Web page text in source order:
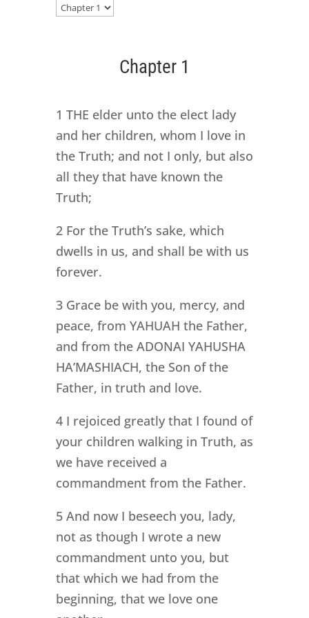
Chapter 1
1 THE elder unto the elect lady
and her children, whom I love in
the Truth; and not I only, but also
all they that have known the
Truth;
2 For the Truth’s sake, which
dwells in us, and shall be with us
forever.
3 Grace be with you, mercy, and
peace, from YAHUAH the Father,
and from the ADONAI YAHUSHA
HA’MASHIACH, the Son of the
Father, in truth and love.
4 I rejoiced greatly that I found of
your children walking in Truth, as
we have received a
commandment from the Father.
5 And now I beseech you, lady,
not as though I wrote a new
commandment unto you, but
that which we had from the
beginning, that we love one